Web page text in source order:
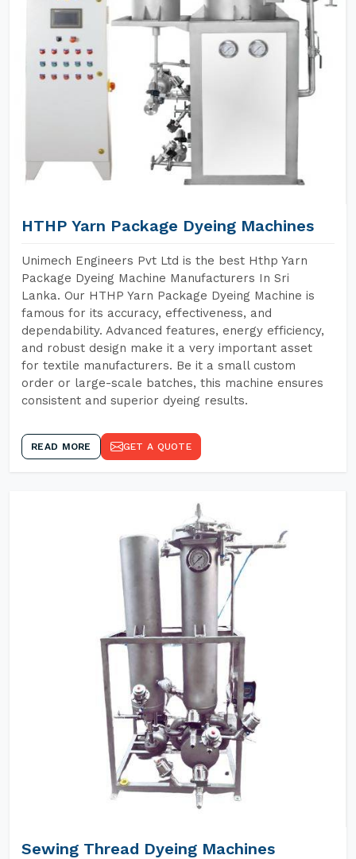
HTHP Yarn Package Dyeing Machines
Unimech Engineers Pvt Ltd is the best Hthp Yarn
Package Dyeing Machine Manufacturers In Sri
Lanka. Our HTHP Yarn Package Dyeing Machine is
famous for its accuracy, effectiveness, and
dependability. Advanced features, energy efficiency,
and robust design make it a very important asset
for textile manufacturers. Be it a small custom
order or large-scale batches, this machine ensures
consistent and superior dyeing results.
READ MORE GET A QUOTE
Sewing Thread Dyeing Machines